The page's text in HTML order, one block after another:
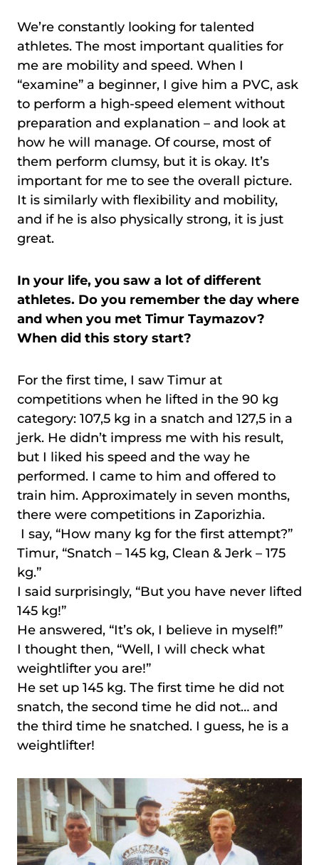
We’re constantly looking for talented
athletes. The most important qualities for
me are mobility and speed. When I
“examine” a beginner, I give him a PVC, ask
to perform a high-speed element without
preparation and explanation – and look at
how he will manage. Of course, most of
them perform clumsy, but it is okay. It’s
important for me to see the overall picture.
It is similarly with flexibility and mobility,
and if he is also physically strong, it is just
great.
In your life, you saw a lot of different
athletes. Do you remember the day where
and when you met Timur Taymazov?
When did this story start?
For the first time, I saw Timur at
competitions when he lifted in the 90 kg
category: 107,5 kg in a snatch and 127,5 in a
jerk. He didn’t impress me with his result,
but I liked his speed and the way he
performed. I came to him and offered to
train him. Approximately in seven months,
there were competitions in Zaporizhia.
I say, “How many kg for the first attempt?”
Timur, “Snatch – 145 kg, Clean & Jerk – 175
kg.”
I said surprisingly, “But you have never lifted
145 kg!”
He answered, “It’s ok, I believe in myself!”
I thought then, “Well, I will check what
weightlifter you are!”
He set up 145 kg. The first time he did not
snatch, the second time he did not… and
the third time he snatched. I guess, he is a
weightlifter!